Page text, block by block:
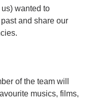
wanted to
and share our
of the team will
musics, films,